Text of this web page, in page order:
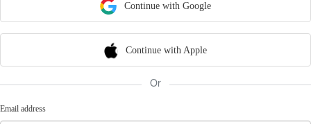
Continue with Google
Continue with Apple
Or
Email address